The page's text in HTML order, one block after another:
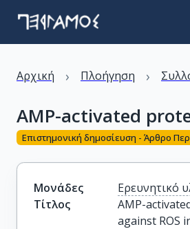
Αρχική › Πλοήγηση ›
AMP-activated
Επιστημονική δημοσίευση - Άρθρο
Μονάδες
Ερευνητικό
Τίτλος
AMP-
against ROS